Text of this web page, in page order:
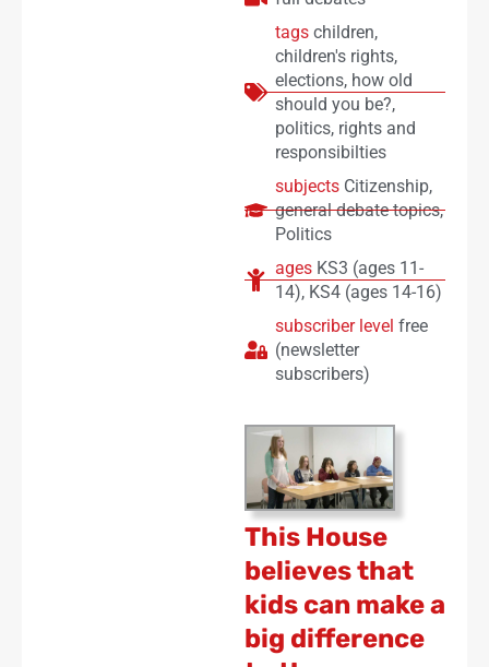
tags children,
children's rights,
elections, how old
should you be?,
politics, rights and
responsibilties
subjects Citizenship,
general debate topics,
Politics
ages KS3 (ages 11-
14), KS4 (ages 14-16)
subscriber level free
(newsletter
subscribers)
This House
believes that
kids can make a
big difference